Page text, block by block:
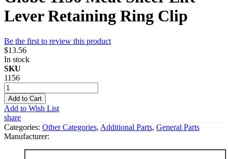
Lever Retaining Ring Clip
Be the first to review this product
$13.56
In stock
SKU
1156
Add to Cart
Add to Wish List
share
Categories: Other Categories, Additional Parts, General Parts
Manufacturer: